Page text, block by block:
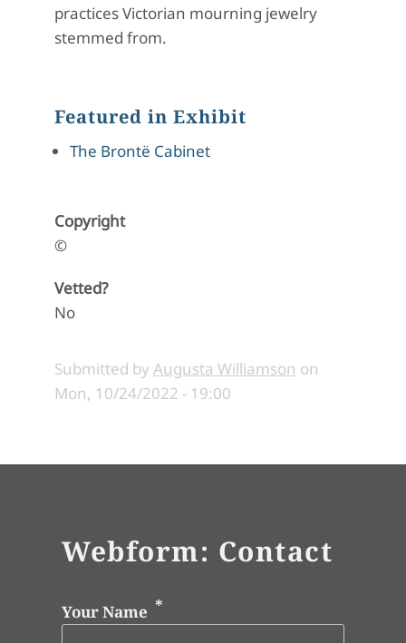
practices Victorian mourning jewelry
stemmed from.
Featured in Exhibit
The Brontë Cabinet
Copyright
©
Vetted?
No
Submitted by Augusta Williamson on
Mon, 10/24/2022 - 19:00
Webform: Contact
Your Name